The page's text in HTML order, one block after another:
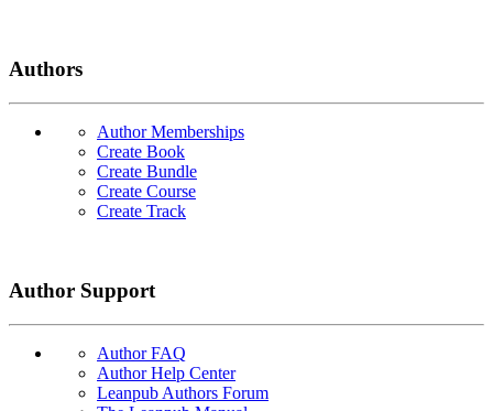
Authors
Author Memberships
Create Book
Create Bundle
Create Course
Create Track
Author Support
Author FAQ
Author Help Center
Leanpub Authors Forum